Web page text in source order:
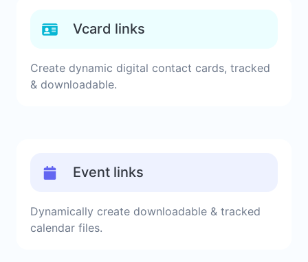
Vcard links
Create dynamic digital contact cards, tracked
& downloadable.
Event links
Dynamically create downloadable & tracked
calendar files.